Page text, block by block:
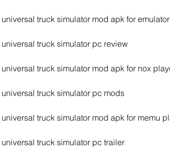
universal truck simulator mod apk for emulator
universal truck simulator pc review
universal truck simulator mod apk for nox
universal truck simulator pc mods
universal truck simulator mod apk for memu
universal truck simulator pc trailer